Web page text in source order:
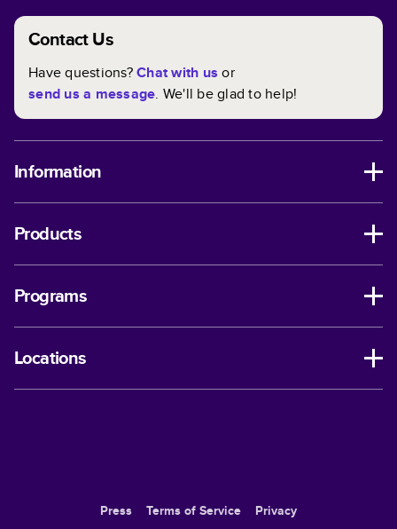
Contact Us
Have questions?Chat with us or
send us a message. We'll be glad to help!
Information
Products
Programs
Locations
Press Terms of Service Privacy